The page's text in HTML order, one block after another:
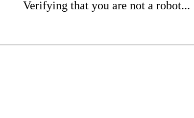
Verifying that you are not a robot...